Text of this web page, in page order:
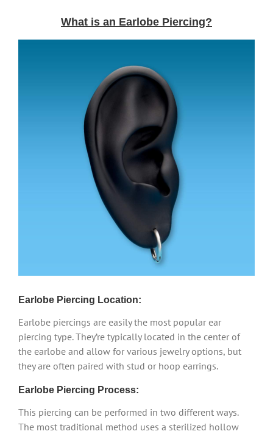
What is an Earlobe Piercing?
Earlobe Piercing Location:
Earlobe piercings are easily the most popular ear
piercing type. They’re typically located in the center of
the earlobe and allow for various jewelry options, but
they are often paired with stud or hoop earrings.
Earlobe Piercing Process:
This piercing can be performed in two different ways.
The most traditional method uses a sterilized hollow